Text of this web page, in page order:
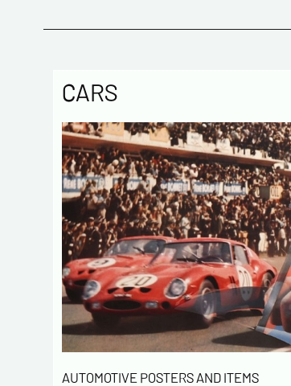
CARS
AUTOMOTIVE POSTERS AND ITEMS